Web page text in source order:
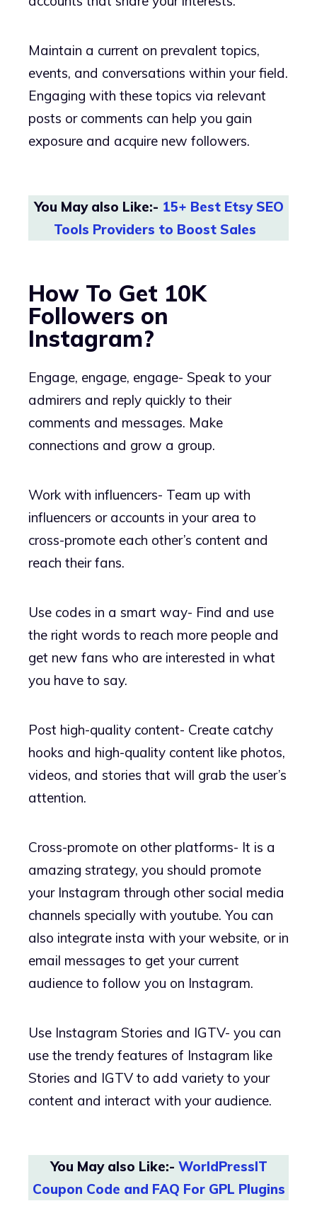
Maintain a current on prevalent topics,
events, and conversations within your field.
Engaging with these topics via relevant
posts or comments can help you gain
exposure and acquire new followers.
You May also Like:- 15+ Best Etsy SEO
Tools Providers to Boost Sales
How To Get 10K
Followers on
Instagram?
Engage, engage, engage- Speak to your
admirers and reply quickly to their
comments and messages. Make
connections and grow a group.
Work with influencers- Team up with
influencers or accounts in your area to
cross-promote each other’s content and
reach their fans.
Use codes in a smart way- Find and use
the right words to reach more people and
get new fans who are interested in what
you have to say.
Post high-quality content- Create catchy
hooks and high-quality content like photos,
videos, and stories that will grab the user’s
attention.
Cross-promote on other platforms- It is a
amazing strategy, you should promote
your Instagram through other social media
channels specially with youtube. You can
also integrate insta with your website, or in
email messages to get your current
audience to follow you on Instagram.
Use Instagram Stories and IGTV- you can
use the trendy features of Instagram like
Stories and IGTV to add variety to your
content and interact with your audience.
You May also Like:- WorldPressIT
Coupon Code and FAQ For GPL Plugins